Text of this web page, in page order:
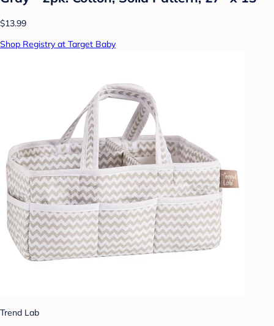
$13.99
Shop Registry at Target Baby
Trend Lab